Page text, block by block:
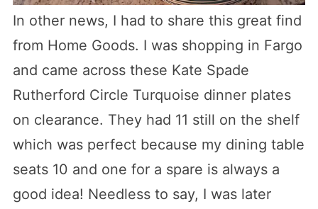
In other news, I had to share this great find
from Home Goods. I was shopping in Fargo
and came across these Kate Spade
Rutherford Circle Turquoise dinner plates
on clearance. They had 11 still on the shelf
which was perfect because my dining table
seats 10 and one for a spare is always a
good idea! Needless to say, I was later